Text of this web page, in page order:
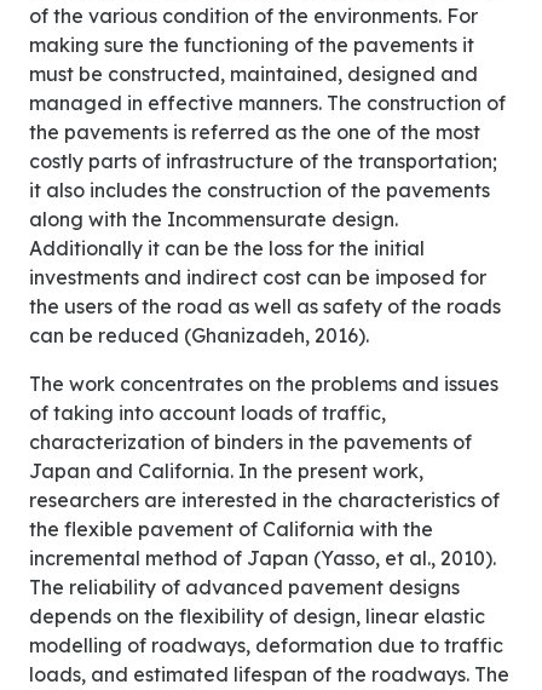
of the various condition of the environments. For
making sure the functioning of the pavements it
must be constructed, maintained, designed and
managed in effective manners. The construction of
the pavements is referred as the one of the most
costly parts of infrastructure of the transportation;
it also includes the construction of the pavements
along with the Incommensurate design.
Additionally it can be the loss for the initial
investments and indirect cost can be imposed for
the users of the road as well as safety of the roads
can be reduced (Ghanizadeh, 2016).
The work concentrates on the problems and issues
of taking into account loads of traffic,
characterization of binders in the pavements of
Japan and California. In the present work,
researchers are interested in the characteristics of
the flexible pavement of California with the
incremental method of Japan (Yasso, et al., 2010).
The reliability of advanced pavement designs
depends on the flexibility of design, linear elastic
modelling of roadways, deformation due to traffic
loads, and estimated lifespan of the roadways. The